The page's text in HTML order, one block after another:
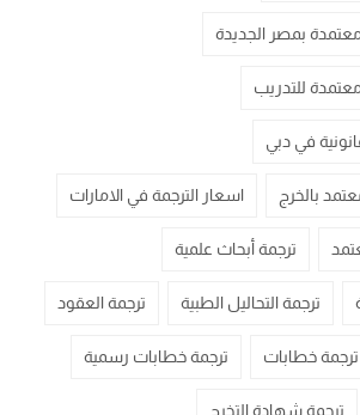
بمصر الجديدة
للتدريب
في دبي
بالخرج اسعار الترجمة في الامارات
ترجمة أبحاث علمية
ترجمة التحاليل الطبية ترجمة العقود
ترجمة خطابات ترجمة خطابات رسمية
ترجمة شهادة التخرج